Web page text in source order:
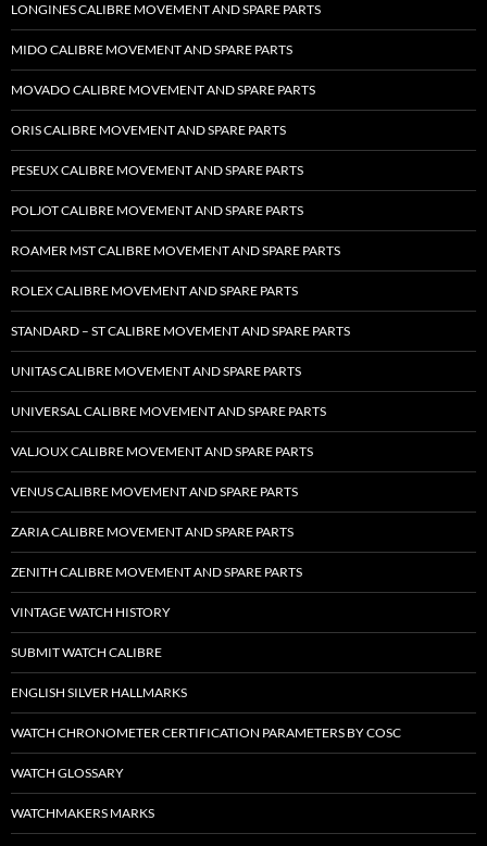
LONGINES CALIBRE MOVEMENT AND SPARE PARTS
MIDO CALIBRE MOVEMENT AND SPARE PARTS
MOVADO CALIBRE MOVEMENT AND SPARE PARTS
ORIS CALIBRE MOVEMENT AND SPARE PARTS
PESEUX CALIBRE MOVEMENT AND SPARE PARTS
POLJOT CALIBRE MOVEMENT AND SPARE PARTS
ROAMER MST CALIBRE MOVEMENT AND SPARE PARTS
ROLEX CALIBRE MOVEMENT AND SPARE PARTS
STANDARD – ST CALIBRE MOVEMENT AND SPARE PARTS
UNITAS CALIBRE MOVEMENT AND SPARE PARTS
UNIVERSAL CALIBRE MOVEMENT AND SPARE PARTS
VALJOUX CALIBRE MOVEMENT AND SPARE PARTS
VENUS CALIBRE MOVEMENT AND SPARE PARTS
ZARIA CALIBRE MOVEMENT AND SPARE PARTS
ZENITH CALIBRE MOVEMENT AND SPARE PARTS
VINTAGE WATCH HISTORY
SUBMIT WATCH CALIBRE
ENGLISH SILVER HALLMARKS
WATCH CHRONOMETER CERTIFICATION PARAMETERS BY COSC
WATCH GLOSSARY
WATCHMAKERS MARKS